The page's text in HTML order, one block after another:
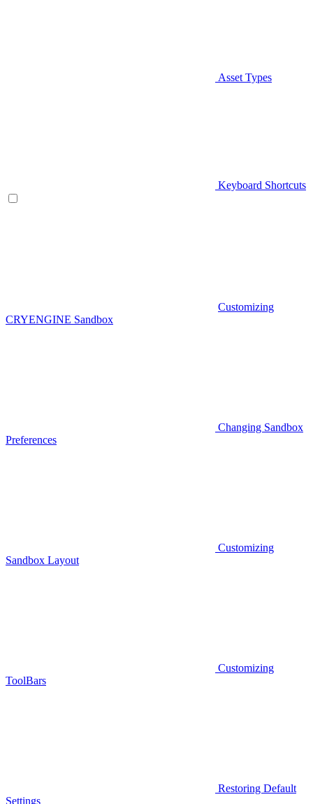
Asset Types
Keyboard Shortcuts
Customizing
CRYENGINE Sandbox
Changing Sandbox
Preferences
Customizing
Sandbox Layout
Customizing
ToolBars
Restoring Default
Settings